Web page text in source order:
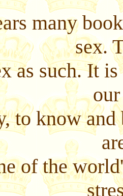
many
sex.
as such. It
to know and
of the